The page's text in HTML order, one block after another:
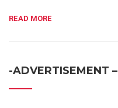
READ MORE
-ADVERTISEMENT –